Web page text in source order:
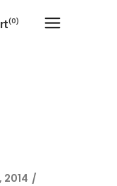
(0)
2014